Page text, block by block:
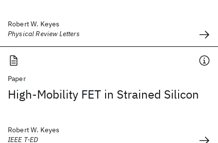
Robert W. Keyes
Physical Review Letters
Paper
High-Mobility FET in Strained Silicon
Robert W. Keyes
IEEE T-ED